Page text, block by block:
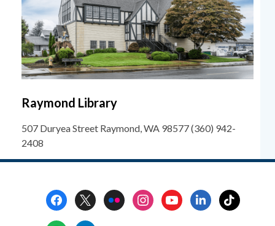
Raymond Library
507 Duryea Street Raymond, WA 98577 (360) 942-
2408